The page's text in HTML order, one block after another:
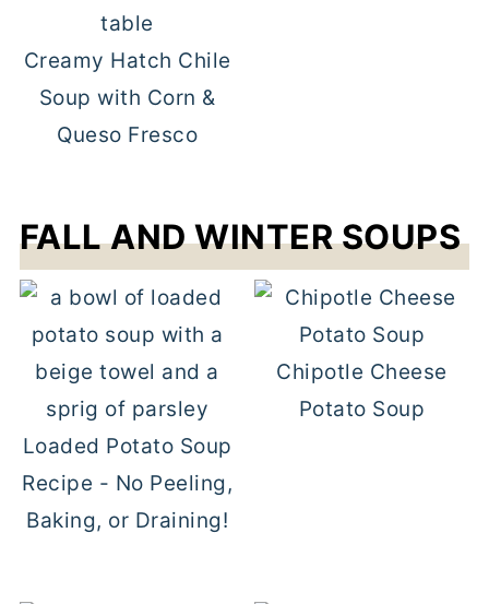
Creamy Hatch Chile
Soup with Corn &
Queso Fresco
FALL AND WINTER SOUPS
Loaded Potato Soup
Recipe - No Peeling,
Baking, or Draining!
Chipotle Cheese
Potato Soup